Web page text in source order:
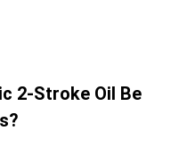
2-Stroke Oil Be